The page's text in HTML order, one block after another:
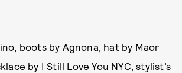
, boots by Agnona, hat by Maor
by I Still Love You NYC, stylist’s